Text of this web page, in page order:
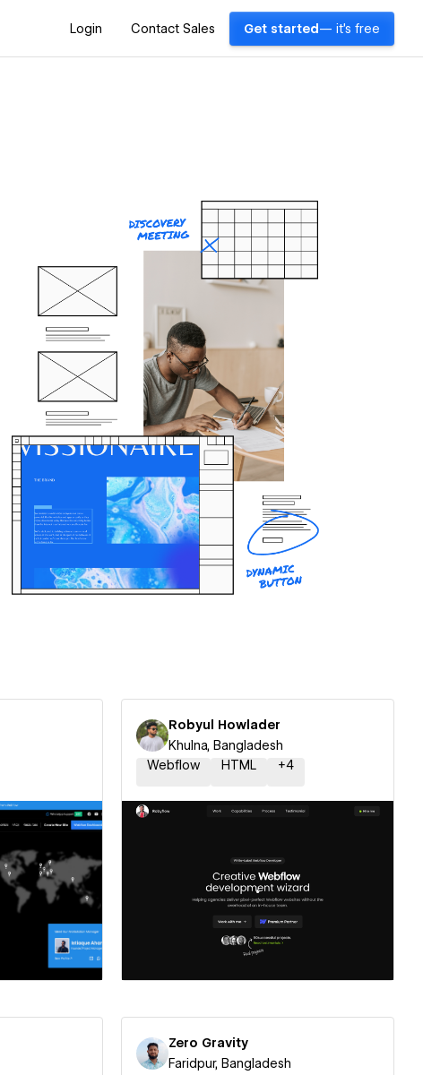
Login Contact Sales Get started — it's free
Robyul Howlader
Khulna, Bangladesh
Webflow
HTML +4
Hire a Certified Partner
Zero Gravity
Faridpur, Bangladesh